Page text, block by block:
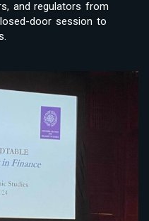
and regulators from
door session to